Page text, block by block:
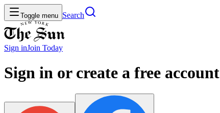
Toggle menu Search
Sign inJoin Today
Sign in or create a free account